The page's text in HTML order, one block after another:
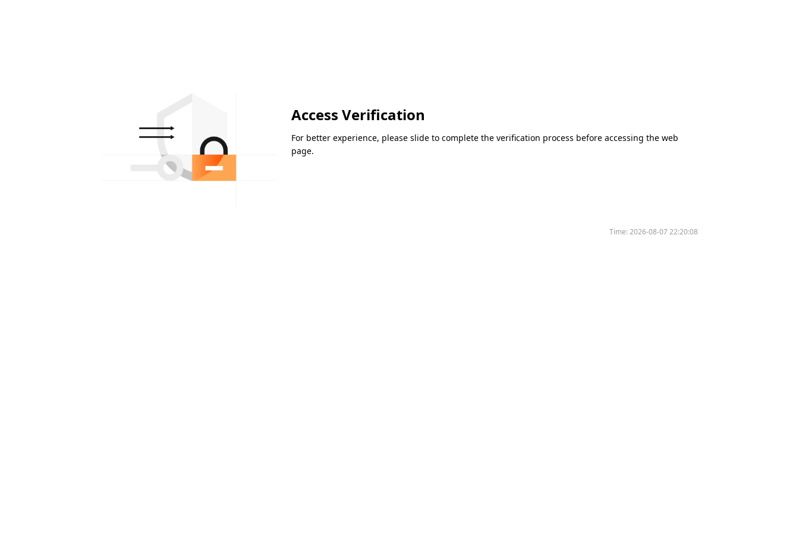
Access Verification
For better experience, please slide to complete the verification process before accessing the web
page.
Time:2026-08-07 22:20:08